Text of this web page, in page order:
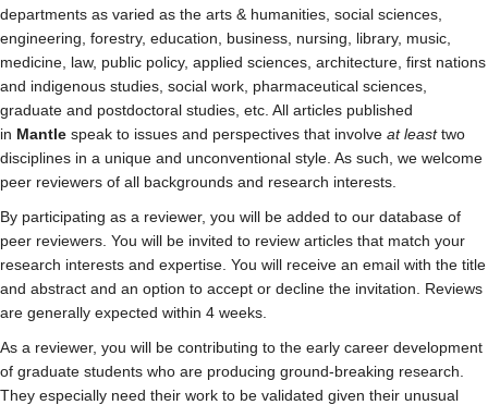
departments as varied as the arts & humanities, social sciences,
engineering, forestry, education, business, nursing, library, music,
medicine, law, public policy, applied sciences, architecture, first nations
and indigenous studies, social work, pharmaceutical sciences,
graduate and postdoctoral studies, etc. All articles published
in Mantle speak to issues and perspectives that involve at leasttwo
disciplines in a unique and unconventional style. As such, we welcome
peer reviewers of all backgrounds and research interests.
By participating as a reviewer, you will be added to our database of
peer reviewers. You will be invited to review articles that match your
research interests and expertise. You will receive an email with the title
and abstract and an option to accept or decline the invitation. Reviews
are generally expected within 4 weeks.
As a reviewer, you will be contributing to the early career development
of graduate students who are producing ground-breaking research.
They especially need their work to be validated given their unusual